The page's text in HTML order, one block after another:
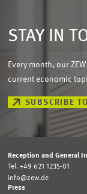
STAY IN
Every month, our
current economic
SUBSCRIBE
Reception and General
Tel. +49 621 1235-01
info@zew.de
Press